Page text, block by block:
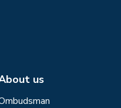
us